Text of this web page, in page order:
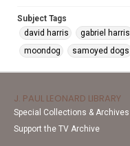
Subject Tags
david harris
gabriel harris
moondog
samoyed dogs
J. PAUL LEONARD LIBRARY
Special Collections & Archives
Support the TV Archive